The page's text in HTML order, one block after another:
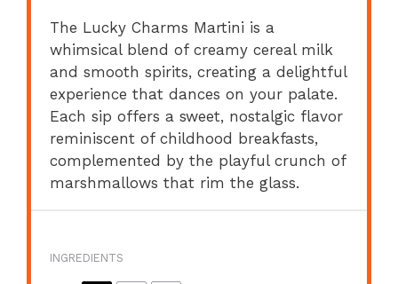
The Lucky Charms Martini is a
whimsical blend of creamy cereal milk
and smooth spirits, creating a delightful
experience that dances on your palate.
Each sip offers a sweet, nostalgic flavor
reminiscent of childhood breakfasts,
complemented by the playful crunch of
marshmallows that rim the glass.
INGREDIENTS